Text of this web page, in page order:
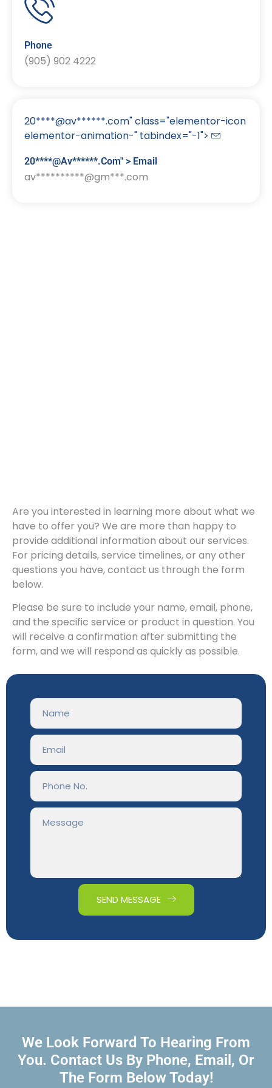
Phone
(905) 902 4222
20****@av******.com" class="elementor-icon
elementor-animation-" tabindex="-1">
20****@av******.com" > Email
av**********@gm***.com
Are you interested in learning more about what we
have to offer you? We are more than happy to
provide additional information about our services.
For pricing details, service timelines, or any other
questions you have, contact us through the form
below.
Please be sure to include your name, email, phone,
and the specific service or product in question. You
will receive a confirmation after submitting the
form, and we will respond as quickly as possible.
SEND MESSAGE
We Look Forward To Hearing From
You. Contact Us By Phone, Email, Or
The Form Below Today!